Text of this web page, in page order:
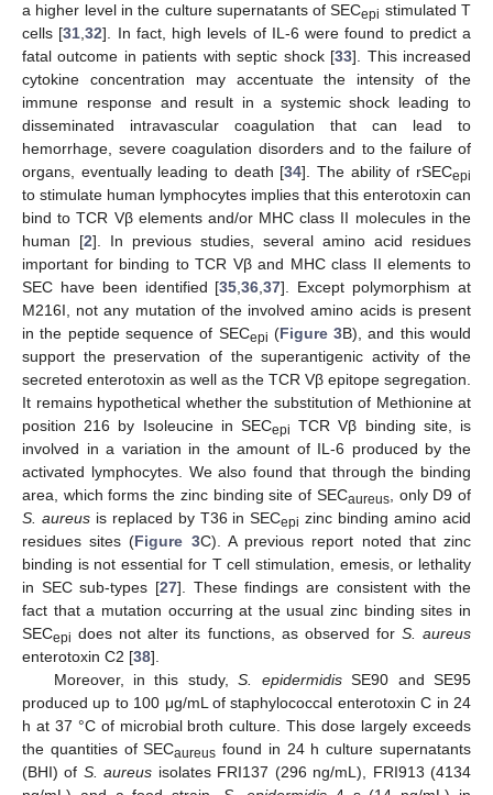
a higher level in the culture supernatants of SECepi stimulated T
cells [31,32]. In fact, high levels of IL-6 were found to predict a
fatal outcome in patients with septic shock [33]. This increased
cytokine concentration may accentuate the intensity of the
immune response and result in a systemic shock leading to
disseminated intravascular coagulation that can lead to
hemorrhage, severe coagulation disorders and to the failure of
organs, eventually leading to death [34]. The ability of rSECepi
to stimulate human lymphocytes implies that this enterotoxin can
bind to TCR Vβ elements and/or MHC class II molecules in the
human [2]. In previous studies, several amino acid residues
important for binding to TCR Vβ and MHC class II elements to
SEC have been identified [35,36,37]. Except polymorphism at
M216I, not any mutation of the involved amino acids is present
in the peptide sequence of SECepi (Figure 3B), and this would
support the preservation of the superantigenic activity of the
secreted enterotoxin as well as the TCR Vβ epitope segregation.
It remains hypothetical whether the substitution of Methionine at
position 216 by Isoleucine in SECepi TCR Vβ binding site, is
involved in a variation in the amount of IL-6 produced by the
activated lymphocytes. We also found that through the binding
area, which forms the zinc binding site of SECaureus, only D9 of
S. aureusis replaced by T36 in SECepi zinc binding amino acid
residues sites (Figure 3C). A previous report noted that zinc
binding is not essential for T cell stimulation, emesis, or lethality
in SEC sub-types [27]. These findings are consistent with the
fact that a mutation occurring at the usual zinc binding sites in
SECepi does not alter its functions, as observed for S. aureus
enterotoxin C2 [38].
Moreover, in this study,S. epidermidisSE90 and SE95
produced up to 100 μg/mL of staphylococcal enterotoxin C in 24
h at 37 °C of microbial broth culture. This dose largely exceeds
the quantities of SECaureus found in 24 h culture supernatants
(BHI) of S. aureus isolates FRI137 (296 ng/mL), FRI913 (4134